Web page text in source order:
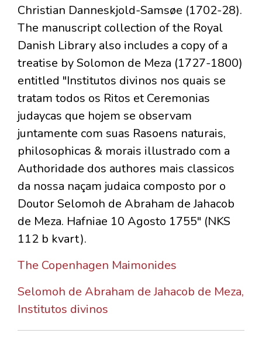
Christian Danneskjold-Samsøe (1702-28).
The manuscript collection of the Royal
Danish Library also includes a copy of a
treatise by Solomon de Meza (1727-1800)
entitled "Institutos divinos nos quais se
tratam todos os Ritos et Ceremonias
judaycas que hojem se observam
juntamente com suas Rasoens naturais,
philosophicas & morais illustrado com a
Authoridade dos authores mais classicos
da nossa naçam judaica composto por o
Doutor Selomoh de Abraham de Jahacob
de Meza. Hafniae 10 Agosto 1755" (NKS
112 b kvart).
The Copenhagen Maimonides
Selomoh de Abraham de Jahacob de Meza,
Institutos divinos